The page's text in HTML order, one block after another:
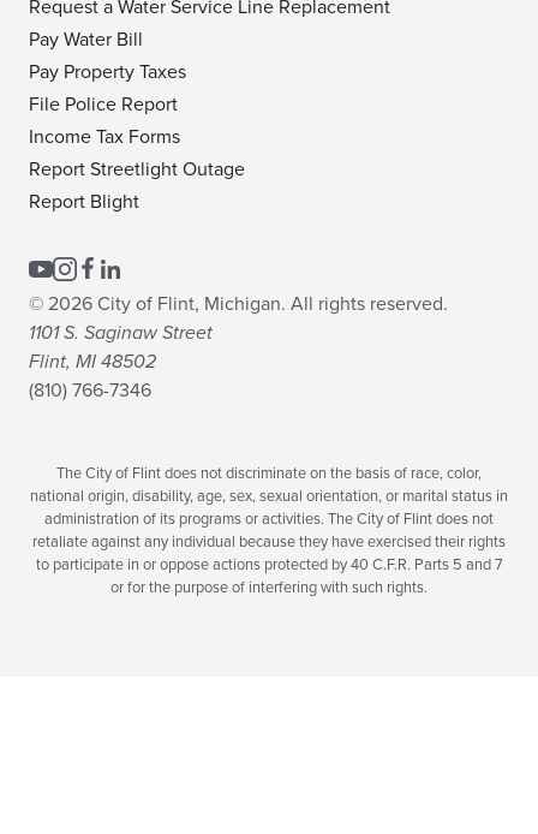
Request a Water Service Line Replacement
Pay Water Bill
Pay Property Taxes
File Police Report
Income Tax Forms
Report Streetlight Outage
Report Blight
© 2026 City of Flint, Michigan. All rights reserved.
1101 S. Saginaw Street
Flint, MI 48502
(810) 766-7346
The City of Flint does not discriminate on the basis of race, color,
national origin, disability, age, sex, sexual orientation, or marital status in
administration of its programs or activities. The City of Flint does not
retaliate against any individual because they have exercised their rights
to participate in or oppose actions protected by 40 C.F.R. Parts 5 and 7
or for the purpose of interfering with such rights.